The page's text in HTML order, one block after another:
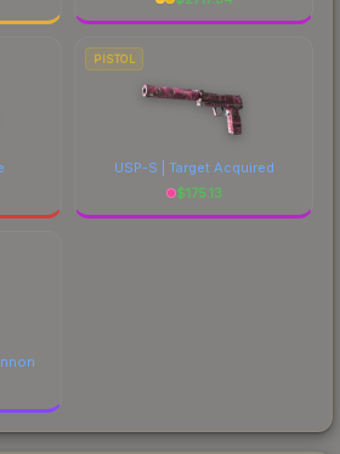
PISTOL
USP-S | Target Acquired
$175.13